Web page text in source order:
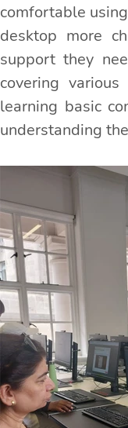
comfortable
desktop more
support they
covering
learning basic
understanding